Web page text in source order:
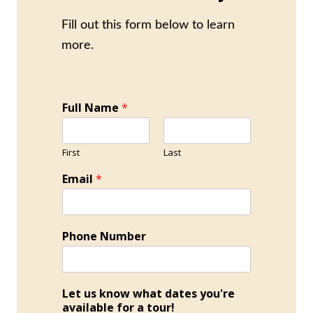
Fill out this form below to learn
more.
Full Name *
First Last
Email *
Phone Number
Let us know what dates you're
available for a tour!